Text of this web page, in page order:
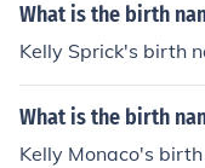
What is the birth
Kelly Sprick's birth
What is the birth
Kelly Monaco's